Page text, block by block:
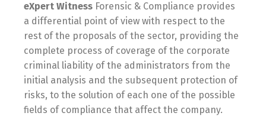
eXpert Witness Forensic & Compliance provides
a differential point of view with respect to the
rest of the proposals of the sector, providing the
complete process of coverage of the corporate
criminal liability of the administrators from the
initial analysis and the subsequent protection of
risks, to the solution of each one of the possible
fields of compliance that affect the company.